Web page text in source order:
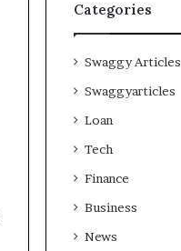
Categories
Swaggy Articles
Swaggyarticles
Loan
Tech
Finance
Business
News